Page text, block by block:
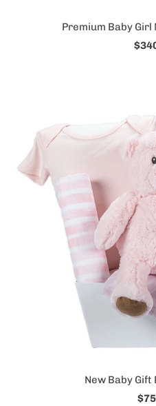
Premium Baby
New Baby